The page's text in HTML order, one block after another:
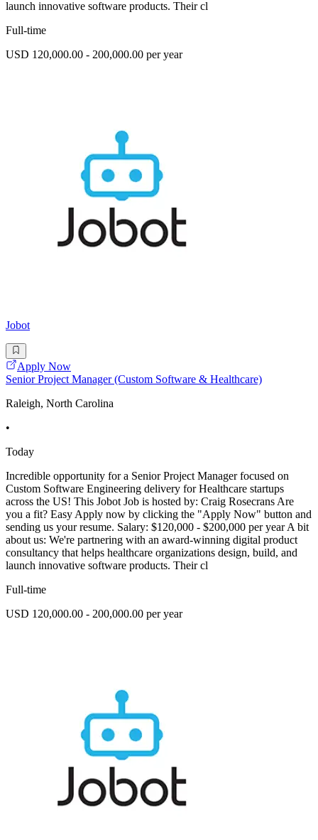
launch innovative software products. Their cl
Full-time
USD 120,000.00 - 200,000.00 per year
Jobot
Apply Now
Senior Project Manager (Custom Software & Healthcare)
Raleigh, North Carolina
•
Today
Incredible opportunity for a Senior Project Manager focused on
Custom Software Engineering delivery for Healthcare startups
across the US! This Jobot Job is hosted by: Craig Rosecrans Are
you a fit? Easy Apply now by clicking the "Apply Now" button and
sending us your resume. Salary: $120,000 - $200,000 per year A bit
about us: We're partnering with an award-winning digital product
consultancy that helps healthcare organizations design, build, and
launch innovative software products. Their cl
Full-time
USD 120,000.00 - 200,000.00 per year